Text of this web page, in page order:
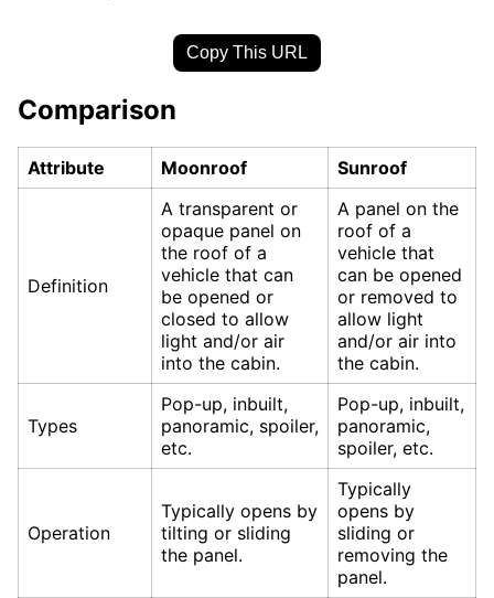
Copy This URL
Comparison
Attribute Moonroof Sunroof
Definition
A transparent or
opaque panel on
the roof of a
vehicle that can
be opened or
closed to allow
light and/or air
into the cabin.
A panel on the
roof of a
vehicle that
can be opened
or removed to
allow light
and/or air into
the cabin.
Types
Pop-up, inbuilt,
panoramic, spoiler,
etc.
Pop-up, inbuilt,
panoramic,
spoiler, etc.
Operation
Typically opens by
tilting or sliding
the panel.
Typically
opens by
sliding or
removing the
panel.